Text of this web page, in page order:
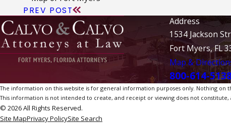
PREV POST
Address
1534 Jackson
Fort Myers, FL
Map &
800-614-
The information on this website is for general information purposes only. Nothing on
This information is not intended to create, and receipt or viewing does not constitute,
© 2026 All Rights Reserved.
Site MapPrivacy PolicySite Search